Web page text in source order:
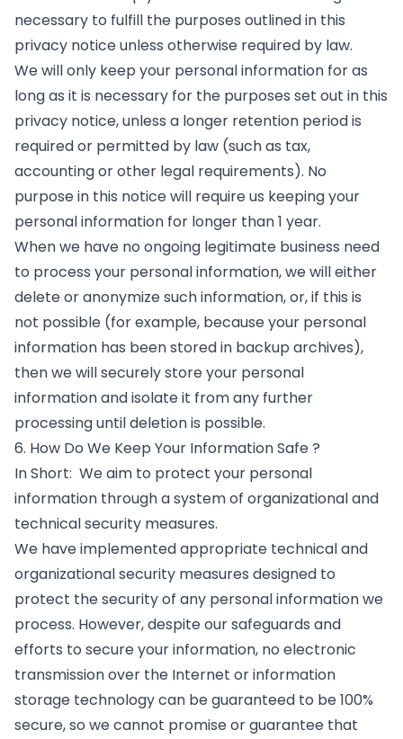
necessary to fulfill the purposes outlined in this
privacy notice unless otherwise required by law.
We will only keep your personal information for as
long as it is necessary for the purposes set out in this
privacy notice, unless a longer retention period is
required or permitted by law (such as tax,
accounting or other legal requirements). No
purpose in this notice will require us keeping your
personal information for longer than 1 year.
When we have no ongoing legitimate business need
to process your personal information, we will either
delete or anonymize such information, or, if this is
not possible (for example, because your personal
information has been stored in backup archives),
then we will securely store your personal
information and isolate it from any further
processing until deletion is possible.
6. How Do We Keep Your Information Safe ?
In Short: We aim to protect your personal
information through a system of organizational and
technical security measures.
We have implemented appropriate technical and
organizational security measures designed to
protect the security of any personal information we
process. However, despite our safeguards and
efforts to secure your information, no electronic
transmission over the Internet or information
storage technology can be guaranteed to be 100%
secure, so we cannot promise or guarantee that